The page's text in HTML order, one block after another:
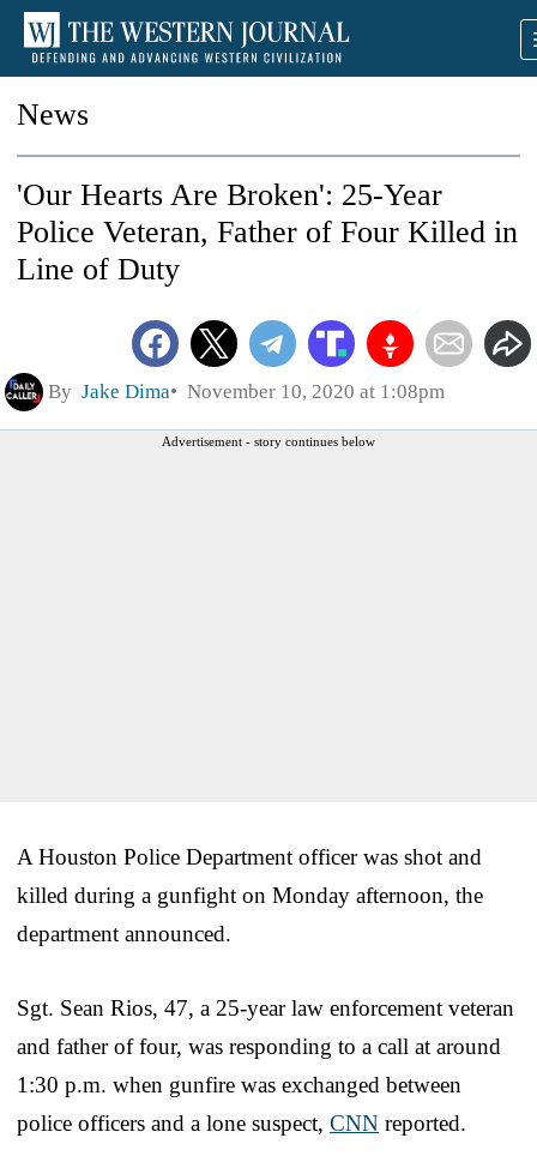
News
'Our Hearts Are Broken': 25-Year
Police Veteran, Father of Four Killed in
Line of Duty
By Jake Dima November 10, 2020 at 1:08pm
Advertisement - story continues below
A Houston Police Department officer was shot and
killed during a gunfight on Monday afternoon, the
department announced.
Sgt. Sean Rios, 47, a 25-year law enforcement veteran
and father of four, was responding to a call at around
1:30 p.m. when gunfire was exchanged between
police officers and a lone suspect, CNN reported.